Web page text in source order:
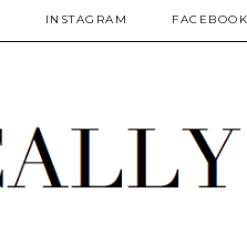
INSTAGRAM FACEBOOK